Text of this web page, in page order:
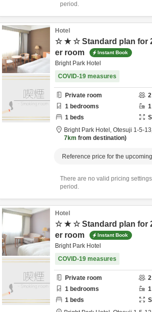
period.
Hotel
☆ ★ ☆ Standard plan for
er room
Instant Book
Bright Park Hotel
COVID-19 measures
Private room 2
1 bedrooms 1
1 beds
Bright Park Hotel, Otesuji 1-5-
7km from destination
Reference price for the
There are no valid pricing
period.
Hotel
☆ ★ ☆ Standard plan for
er room
Instant Book
Bright Park Hotel
COVID-19 measures
Private room 2
1 bedrooms 1
1 beds